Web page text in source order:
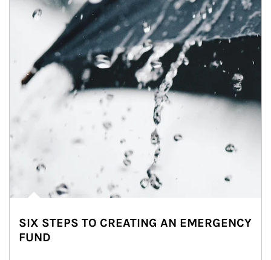
SIX STEPS TO CREATING AN EMERGENCY
FUND